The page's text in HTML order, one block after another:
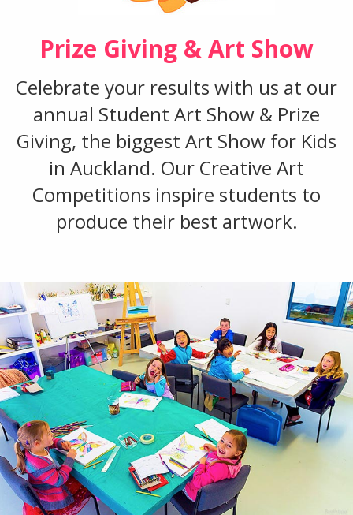
Prize Giving & Art Show
Celebrate your results with us at our
annual Student Art Show & Prize
Giving, the biggest Art Show for Kids
in Auckland. Our Creative Art
Competitions inspire students to
produce their best artwork.